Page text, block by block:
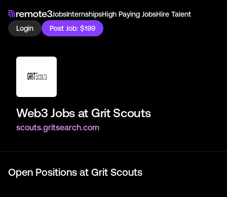
JobsInternshipsHigh Paying JobsHire Talent
Login
Post Job: $199
Web3 Jobs at Grit Scouts
scouts.gritsearch.com
Open Positions at Grit Scouts